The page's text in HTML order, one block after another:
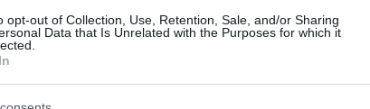
opt-out of Collection, Use, Retention, Sale, and/or Sharing
Data that Is Unrelated with the Purposes for which it
just one of the portals who offer the best rate for the time period.
Other Reward Points Best Rate History